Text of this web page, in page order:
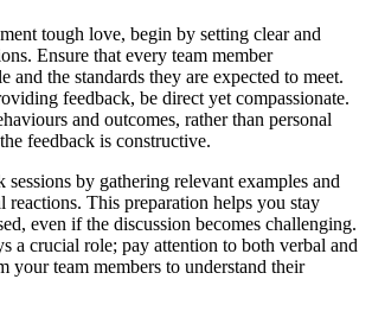
tough love, begin by setting clear and
Ensure that every team member
and the standards they are expected to meet.
feedback, be direct yet compassionate.
and outcomes, rather than personal
feedback is constructive.
sessions by gathering relevant examples and
reactions. This preparation helps you stay
even if the discussion becomes challenging.
a crucial role; pay attention to both verbal and
your team members to understand their